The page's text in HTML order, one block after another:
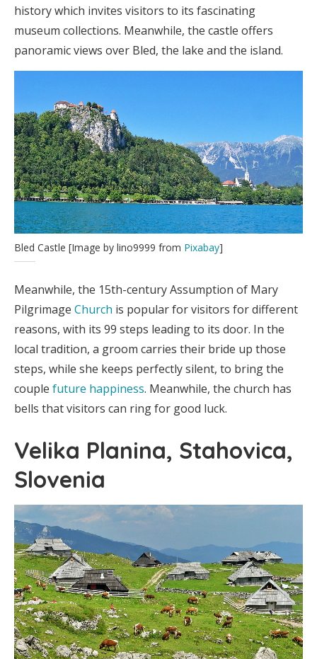
history which invites visitors to its fascinating
museum collections. Meanwhile, the castle offers
panoramic views over Bled, the lake and the island.
Bled Castle [Image by lino9999 from Pixabay]
Meanwhile, the 15th-century Assumption of Mary
Pilgrimage Church is popular for visitors for different
reasons, with its 99 steps leading to its door. In the
local tradition, a groom carries their bride up those
steps, while she keeps perfectly silent, to bring the
couple future happiness. Meanwhile, the church has
bells that visitors can ring for good luck.
Velika Planina, Stahovica,
Slovenia